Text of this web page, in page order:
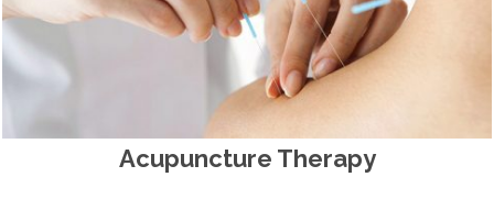
Acupuncture Therapy